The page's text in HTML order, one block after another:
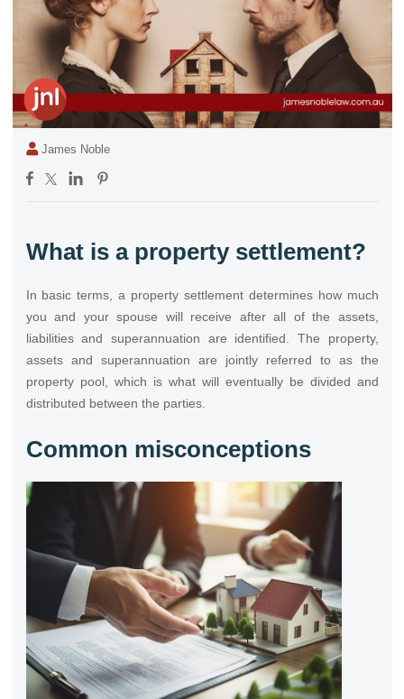
James Noble
What is a property settlement?
In basic terms, a property settlement determines how much
you and your spouse will receive after all of the assets,
liabilities and superannuation are identified. The property,
assets and superannuation are jointly referred to as the
property pool, which is what will eventually be divided and
distributed between the parties.
Common misconceptions